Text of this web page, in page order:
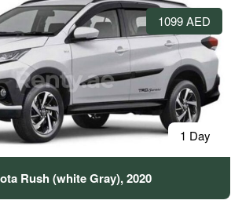
1099 AED
1 Day
Rush (white Gray), 2020